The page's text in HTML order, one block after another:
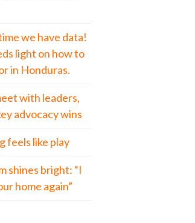
we have data!
light on how to
in Honduras.
with leaders,
advocacy wins
feels like play
shines bright: “I
home again”